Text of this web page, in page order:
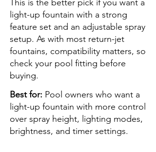
This is the better pick if you want a
light-up fountain with a strong
feature set and an adjustable spray
setup. As with most return-jet
fountains, compatibility matters, so
check your pool fitting before
buying.
Best for: Pool owners who want a
light-up fountain with more control
over spray height, lighting modes,
brightness, and timer settings.